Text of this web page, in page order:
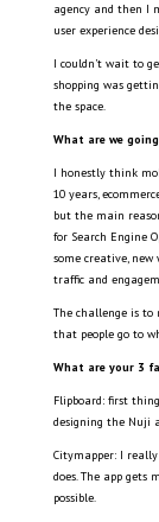
agency and then I
user experience
I couldn’t wait to
shopping was
the space.
What are we
I honestly think
10 years,
but the main
for Search Engine
some creative,
traffic and
The challenge is
that people go to
What are your 3
Flipboard: first
designing the Nuji
Citymapper: I
does. The app
possible.